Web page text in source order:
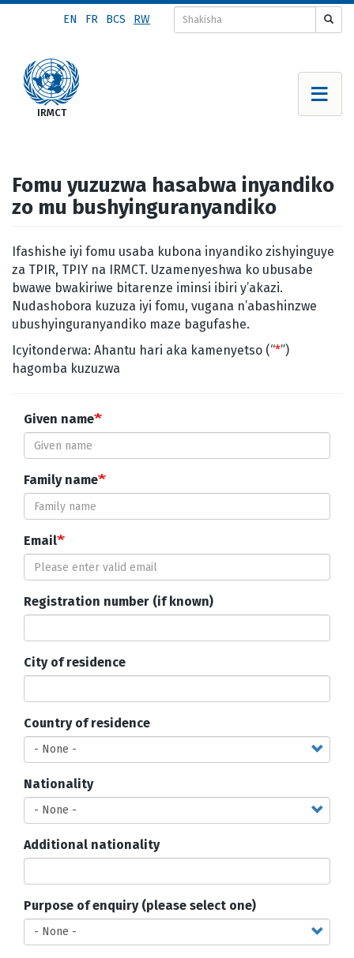
content
EN FR BCS RW
Fomu yuzuzwa hasabwa inyandiko
zo mu bushyinguranyandiko
Ifashishe iyi fomu usaba kubona inyandiko zishyinguye
za TPIR, TPIY na IRMCT. Uzamenyeshwa ko ubusabe
bwawe bwakiriwe bitarenze iminsi ibiri y’akazi.
Nudashobora kuzuza iyi fomu, vugana n’abashinzwe
ubushyinguranyandiko maze bagufashe.
Icyitonderwa: Ahantu hari aka kamenyetso (“*”)
hagomba kuzuzwa
Given name
Family name
Email
Registration number (if known)
City of residence
Country of residence
Nationality
Additional nationality
Purpose of enquiry (please select one)